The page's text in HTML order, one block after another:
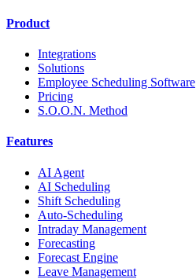
Product
Integrations
Solutions
Employee Scheduling Software
Pricing
S.O.O.N. Method
Features
AI Agent
AI Scheduling
Shift Scheduling
Auto-Scheduling
Intraday Management
Forecasting
Forecast Engine
Leave Management